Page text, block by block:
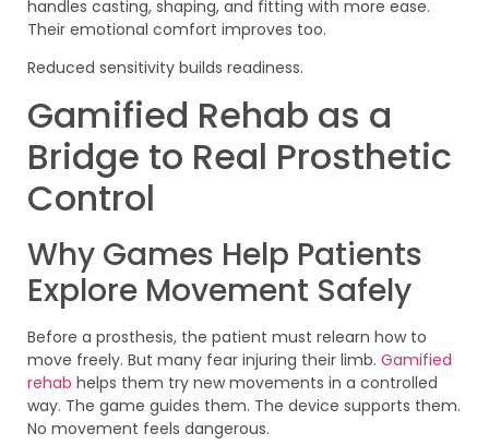
handles casting, shaping, and fitting with more ease.
Their emotional comfort improves too.
Reduced sensitivity builds readiness.
Gamified Rehab as a
Bridge to Real Prosthetic
Control
Why Games Help Patients
Explore Movement Safely
Before a prosthesis, the patient must relearn how to
move freely. But many fear injuring their limb. Gamified
rehab helps them try new movements in a controlled
way. The game guides them. The device supports them.
No movement feels dangerous.